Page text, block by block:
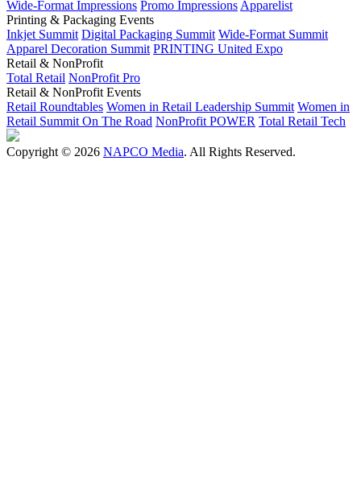
Wide-Format Impressions Promo Impressions Apparelist
Printing & Packaging Events
Inkjet Summit Digital Packaging Summit Wide-Format Summit
Apparel Decoration Summit PRINTING United Expo
Retail & NonProfit
Total Retail NonProfit Pro
Retail & NonProfit Events
Retail Roundtables Women in Retail Leadership Summit Women in
Retail Summit On The Road NonProfit POWER Total Retail Tech
Copyright © 2026 NAPCO Media. All Rights Reserved.